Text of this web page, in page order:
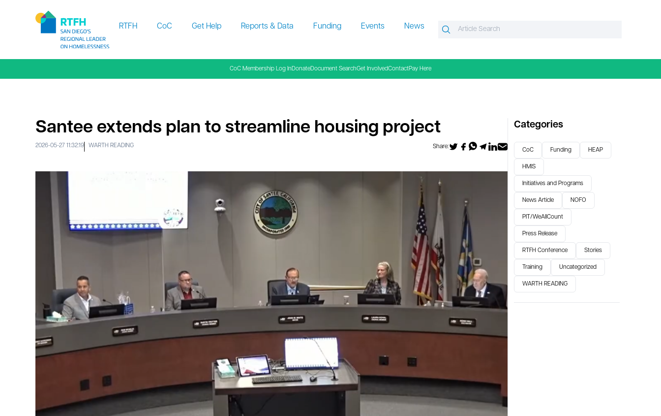
RTFH CoC Get Help Reports & Data Funding Events News Search
Search
CoC Membership Log InDonateDocument SearchGet InvolvedContactPay Here
Santee extends plan to streamline housing project
2026-05-27 11:32:19 WARTH READING Share:
Categories
CoC Funding HEAP
HMIS
Initiatives and Programs
News Article NOFO
PIT/WeAllCount
Press Release
RTFH Conference Stories
Training Uncategorized
WARTH READING